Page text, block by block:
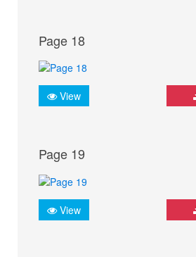
Page 18
View
Page 19
View